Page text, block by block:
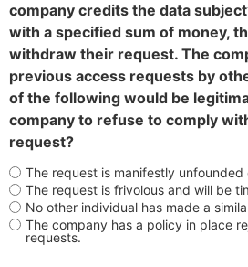
company credits the data
with a specified sum of money,
withdraw their request. The
previous access requests by
of the following would be
company to refuse to comply
request?
The request is manifestly unfounded
The request is frivolous and will be
No other individual has made a
The company has a policy in place
requests.